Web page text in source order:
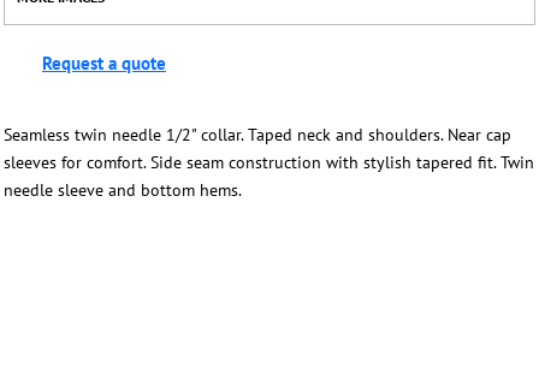
Request a quote
Seamless twin needle 1/2" collar. Taped neck and shoulders. Near cap
sleeves for comfort. Side seam construction with stylish tapered fit. Twin
needle sleeve and bottom hems.